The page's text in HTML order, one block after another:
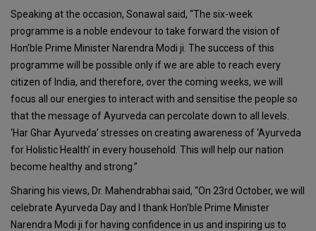
Speaking at the occasion, Sonawal said, “The six-week
programme is a noble endevour to take forward the vision of
Hon’ble Prime Minister Narendra Modi ji. The success of this
programme will be possible only if we are able to reach every
citizen of India, and therefore, over the coming weeks, we will
focus all our energies to interact with and sensitise the people so
that the message of Ayurveda can percolate down to all levels.
‘Har Ghar Ayurveda’ stresses on creating awareness of ‘Ayurveda
for Holistic Health’ in every household. This will help our nation
become healthy and strong.”
Sharing his views, Dr. Mahendrabhai said, “On 23rd October, we will
celebrate Ayurveda Day and I thank Hon’ble Prime Minister
Narendra Modi ji for having confidence in us and inspiring us to